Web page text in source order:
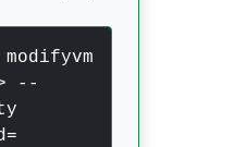
modifyvm
--